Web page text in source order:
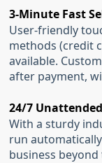
3-Minute Fast
User-friendly
methods (credit
available.
after payment,
24/7
With a sturdy
run
business